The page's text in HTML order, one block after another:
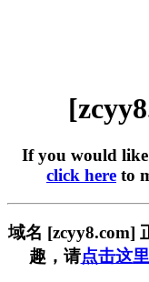
If you would like
click here to
域名 [zcyy8.com]
趣，请点击这里